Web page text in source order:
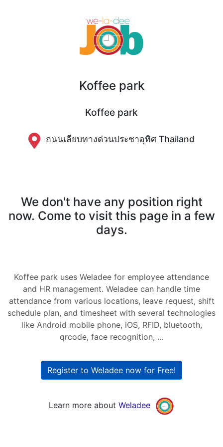
Koffee park
Koffee park
ถนนเลียบทางด่วนประชาอุทิศ Thailand
We don't have any position right
now. Come to visit this page in a few
days.
Koffee park uses Weladee for employee attendance
and HR management. Weladee can handle time
attendance from various locations, leave request, shift
schedule plan, and timesheet with several technologies
like Android mobile phone, iOS, RFID, bluetooth,
qrcode, face recognition, ...
Register to Weladee now for Free!
Learn more about Weladee